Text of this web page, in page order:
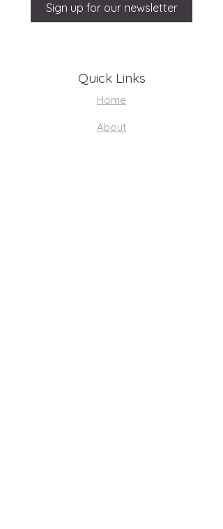
Sign up for our newsletter
Quick Links
Home
About